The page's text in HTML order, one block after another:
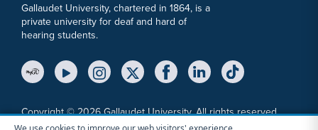
Gallaudet University, chartered in 1864, is a
private university for deaf and hard of
hearing students.
YouTube LinkInstagram Link
Twitter Link
Copyright © 2026 Gallaudet University. All rights reserved.